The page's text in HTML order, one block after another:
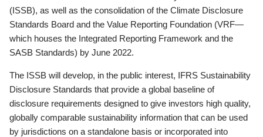
(ISSB), as well as the consolidation of the Climate Disclosure
Standards Board and the Value Reporting Foundation (VRF—
which houses the Integrated Reporting Framework and the
SASB Standards) by June 2022.
The ISSB will develop, in the public interest, IFRS Sustainability
Disclosure Standards that provide a global baseline of
disclosure requirements designed to give investors high quality,
globally comparable sustainability information that can be used
by jurisdictions on a standalone basis or incorporated into